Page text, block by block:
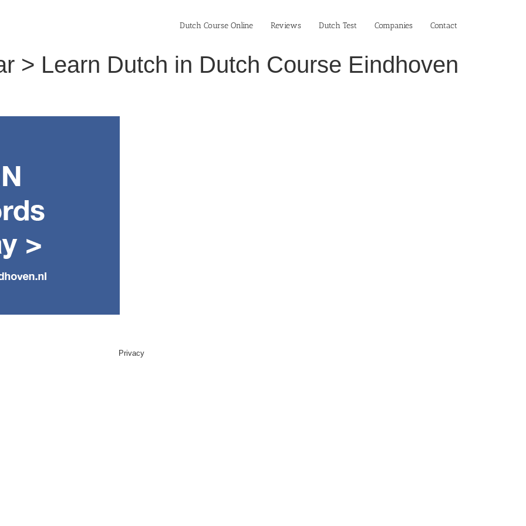
Dutch Course Online Reviews Dutch Test Companies Contact
Learn Dutch in Dutch Course Eindhoven
Privacy